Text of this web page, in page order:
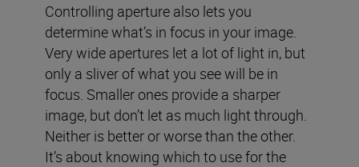
Controlling aperture also lets you
determine what’s in focus in your image.
Very wide apertures let a lot of light in, but
only a sliver of what you see will be in
focus. Smaller ones provide a sharper
image, but don’t let as much light through.
Neither is better or worse than the other.
It’s about knowing which to use for the